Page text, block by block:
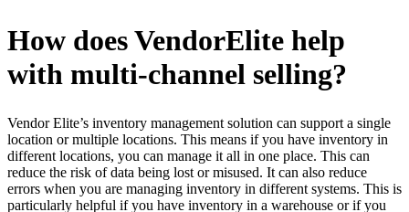
How does VendorElite help
with multi-channel selling?
Vendor Elite’s inventory management solution can support a single
location or multiple locations. This means if you have inventory in
different locations, you can manage it all in one place. This can
reduce the risk of data being lost or misused. It can also reduce
errors when you are managing inventory in different systems. This is
particularly helpful if you have inventory in a warehouse or if you